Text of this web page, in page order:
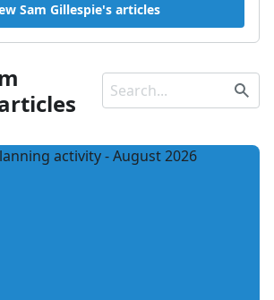
Sam Gillespie's articles